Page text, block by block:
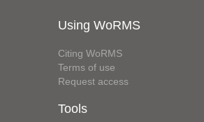
Using WoRMS
Citing WoRMS
Terms of use
Request access
Tools